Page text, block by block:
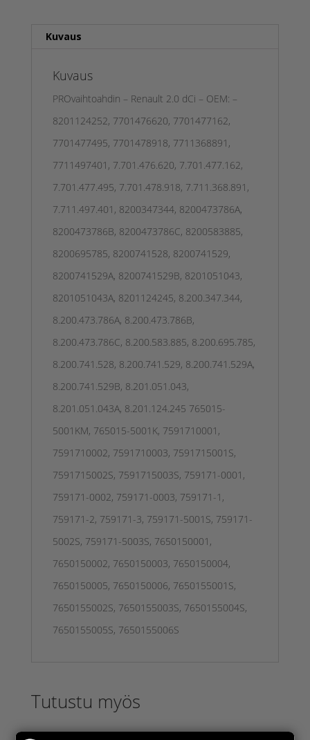
Kuvaus
Kuvaus
PROvaihtoahdin – Renault 2.0 dCi – OEM: –
8201124252, 7701476620, 7701477162,
7701477495, 7701478918, 7711368891,
7711497401, 7.701.476.620, 7.701.477.162,
7.701.477.495, 7.701.478.918, 7.711.368.891,
7.711.497.401, 8200347344, 8200473786A,
8200473786B, 8200473786C, 8200583885,
8200695785, 8200741528, 8200741529,
8200741529A, 8200741529B, 8201051043,
8201051043A, 8201124245, 8.200.347.344,
8.200.473.786A, 8.200.473.786B,
8.200.473.786C, 8.200.583.885, 8.200.695.785,
8.200.741.528, 8.200.741.529, 8.200.741.529A,
8.200.741.529B, 8.201.051.043,
8.201.051.043A, 8.201.124.245 765015-
5001KM, 765015-5001K, 7591710001,
7591710002, 7591710003, 7591715001S,
7591715002S, 7591715003S, 759171-0001,
759171-0002, 759171-0003, 759171-1,
759171-2, 759171-3, 759171-5001S, 759171-
5002S, 759171-5003S, 7650150001,
7650150002, 7650150003, 7650150004,
7650150005, 7650150006, 7650155001S,
7650155002S, 7650155003S, 7650155004S,
7650155005S, 7650155006S
Tutustu myös